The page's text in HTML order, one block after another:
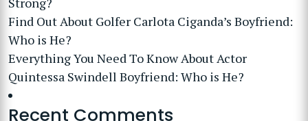
Find Out About Golfer Carlota Ciganda’s Boyfriend:
Who is He?
Everything You Need To Know About Actor
Quintessa Swindell Boyfriend: Who is He?
Recent Comments